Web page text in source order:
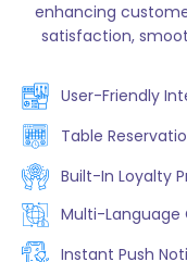
enhancing
satisfaction,
User-Friendly
Table
Built-In Loyalty
Multi-Language
Instant Push